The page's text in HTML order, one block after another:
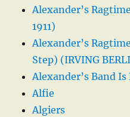
Alexander’s
1911)
Alexander’s
Step) (IRVING
Alexander’s Band
Alfie
Algiers